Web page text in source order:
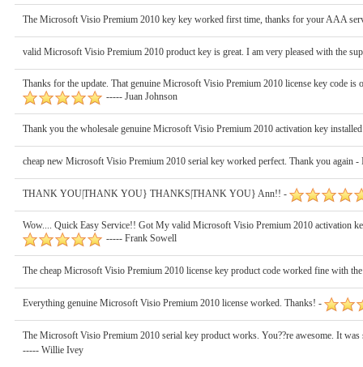
The Microsoft Visio Premium 2010 key key worked first time, thanks for your AAA
valid Microsoft Visio Premium 2010 product key is great. I am very pleased with the
Thanks for the update. That genuine Microsoft Visio Premium 2010 license key code
----- Juan Johnson
Thank you the wholesale genuine Microsoft Visio Premium 2010 activation key
cheap new Microsoft Visio Premium 2010 serial key worked perfect. Thank you again
THANK YOU|THANK YOU} THANKS|THANK YOU} Ann!! -
Wow.... Quick Easy Service!! Got My valid Microsoft Visio Premium 2010 activation
----- Frank Sowell
The cheap Microsoft Visio Premium 2010 license key product code worked fine with
Everything genuine Microsoft Visio Premium 2010 license worked. Thanks! -
The Microsoft Visio Premium 2010 serial key product works. You??re awesome. It
----- Willie Ivey